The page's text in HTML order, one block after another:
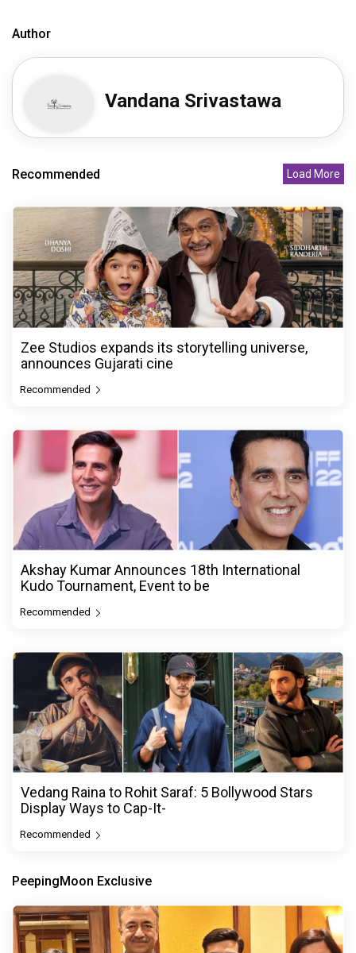
Author
Vandana Srivastawa
Recommended Load More
Zee Studios expands its storytelling universe,
announces Gujarati cine
Recommended
Akshay Kumar Announces 18th International
Kudo Tournament, Event to be
Recommended
Vedang Raina to Rohit Saraf: 5 Bollywood Stars
Display Ways to Cap-It-
Recommended
PeepingMoon Exclusive